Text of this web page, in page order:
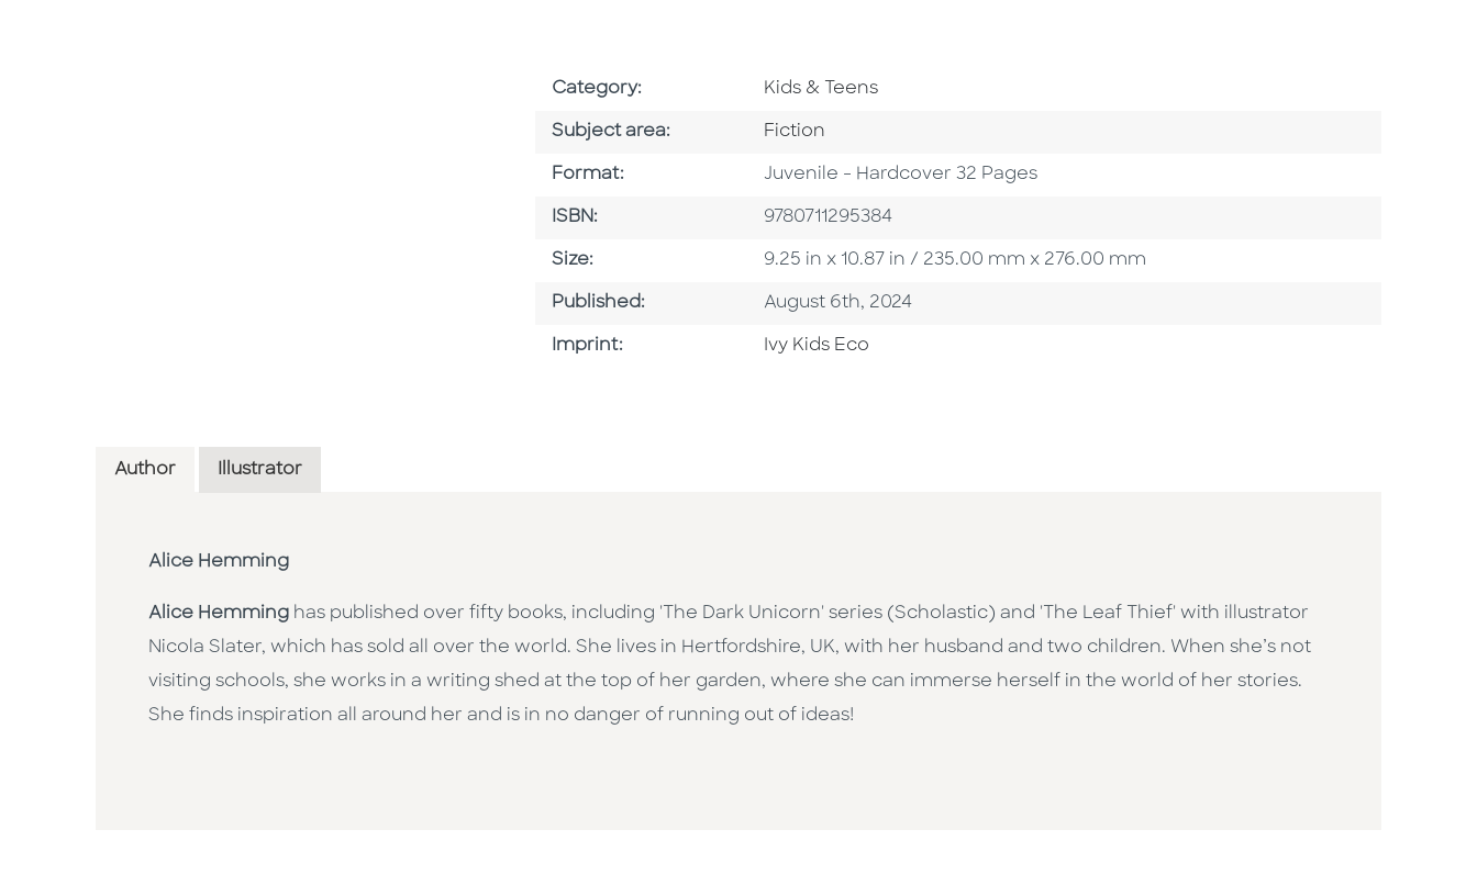
Category: Go To Subject Area
Kids & Teens
Subject area: Go To Category
Fiction
Format: Format
Juvenile - Hardcover 32 Pages
ISBN: ISBN
9780711295384
Size: Size
9.25 in x 10.87 in / 235.00 mm x 276.00 mm
Published: Published Date
August 6th, 2024
Imprint: Browse By Imprint
Ivy Kids Eco
Author Illustrator
Alice Hemming
Alice Hemming has published over fifty books, including 'The Dark Unicorn' series (Scholastic) and 'The Leaf Thief' with illustrator
Nicola Slater, which has sold all over the world. She lives in Hertfordshire, UK, with her husband and two children. When she’s not
visiting schools, she works in a writing shed at the top of her garden, where she can immerse herself in the world of her stories.
She finds inspiration all around her and is in no danger of running out of ideas!